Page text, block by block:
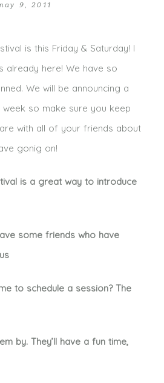
9, 2011
is this Friday & Saturday! I
already here! We have so
We will be announcing a
so make sure you keep
with all of your friends about
gonig on!
is a great way to introduce
some friends who have
to schedule a session? The
by. They’ll have a fun time,